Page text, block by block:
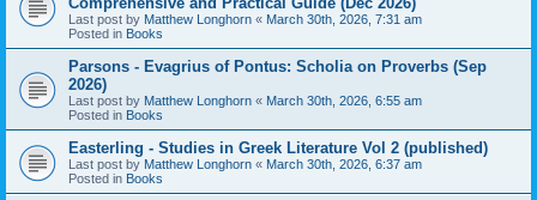
Last post by Matthew Longhorn « March 30th, 2026, 7:31 am
Posted in Books
Parsons - Evagrius of Pontus: Scholia on Proverbs (Sep
2026)
Last post by Matthew Longhorn « March 30th, 2026, 6:55 am
Posted in Books
Easterling - Studies in Greek Literature Vol 2 (published)
Last post by Matthew Longhorn « March 30th, 2026, 6:37 am
Posted in Books